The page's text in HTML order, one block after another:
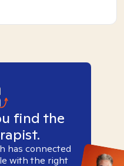
find the
has connected
with the right